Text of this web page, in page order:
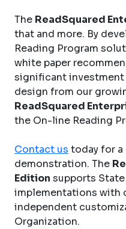
The ReadSquared
that and more. By
Reading Program
white paper
significant investment
design from our
ReadSquared
the On-line Reading
Contact us today for
demonstration. The
Edition supports
implementations with
independent
Organization.